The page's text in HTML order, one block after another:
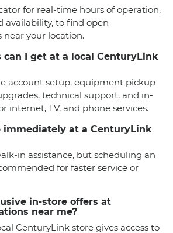
for real-time hours of operation,
availability, to find open
near your location.
can I get at a local CenturyLink
account setup, equipment pickup
technical support, and in-
internet, TV, and phone services.
immediately at a CenturyLink
in assistance, but scheduling an
for faster service or
in-store offers at
near me?
CenturyLink store gives access to